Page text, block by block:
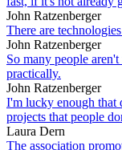
John Ratzenberger
There are
John Ratzenberger
So many people
practically.
John Ratzenberger
I'm lucky enough that
projects that people
Laura Dern
The association